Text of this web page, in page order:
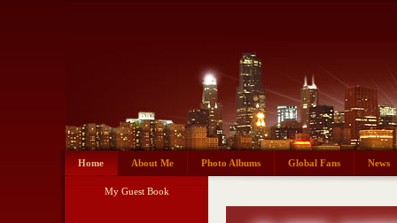
Home About Me Photo Albums Global Fans News
My Guest Book